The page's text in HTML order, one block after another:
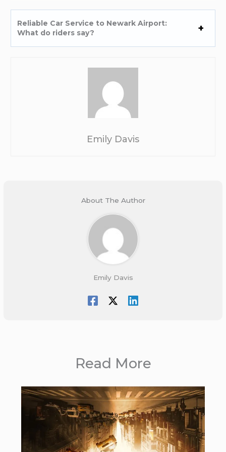
Reliable Car Service to Newark Airport:
What do riders say?
Emily Davis
About The Author
Emily Davis
Read More